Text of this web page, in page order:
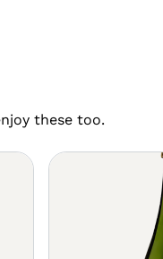
these too.